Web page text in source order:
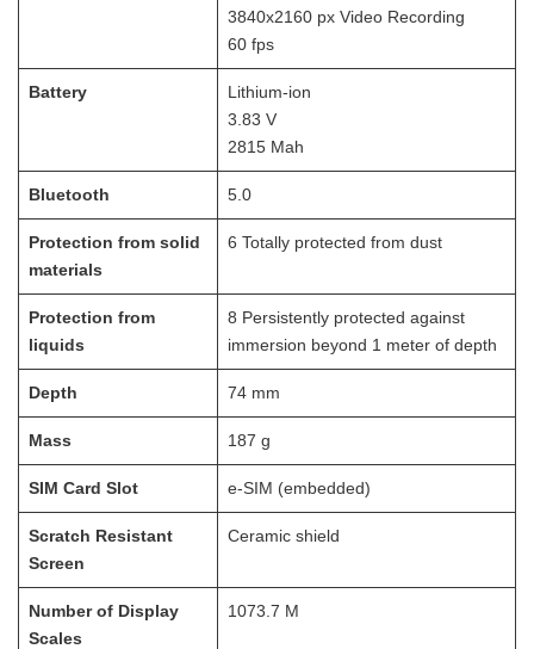
3840x2160 px Video Recording
60 fps
Battery
Lithium-ion
3.83 V
2815 Mah
Bluetooth 5.0
Protection from solid
materials
6 Totally protected from dust
Protection from
liquids
8 Persistently protected against
immersion beyond 1 meter of depth
Depth 74 mm
Mass 187 g
SIM Card Slot e-SIM (embedded)
Scratch Resistant
Screen
Ceramic shield
Number of Display
Scales
1073.7 M